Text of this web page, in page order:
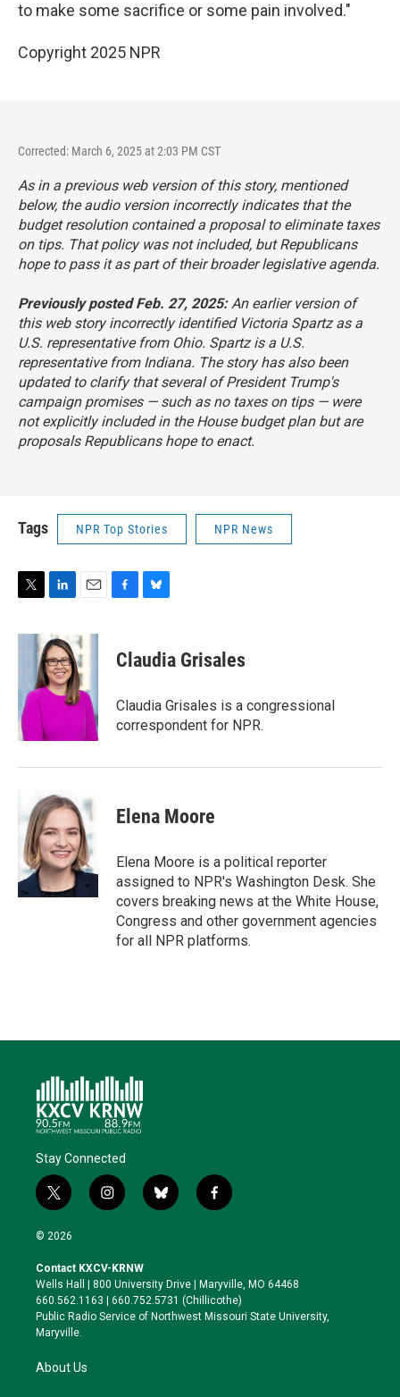
to make some sacrifice or some pain involved."
Copyright 2025 NPR
Corrected: March 6, 2025 at 2:03 PM CST
As in a previous web version of this story, mentioned
below, the audio version incorrectly indicates that the
budget resolution contained a proposal to eliminate taxes
on tips. That policy was not included, but Republicans
hope to pass it as part of their broader legislative agenda.
Previously posted Feb. 27, 2025:An earlier version of
this web story incorrectly identified Victoria Spartz as a
U.S. representative from Ohio. Spartz is a U.S.
representative from Indiana. The story has also been
updated to clarify that several of President Trump's
campaign promises — such as no taxes on tips — were
not explicitly included in the House budget plan but are
proposals Republicans hope to enact.
Tags NPR Top Stories NPR News
i
e
n
k
e
d
a
i
l
e
b
o
k
e
s
y
Claudia Grisales
Claudia Grisales is a congressional
correspondent for NPR.
Elena Moore
Elena Moore is a political reporter
assigned to NPR's Washington Desk. She
covers breaking news at the White House,
Congress and other government agencies
for all NPR platforms.
Stay Connected
t
w
i
t
e
r
i
n
a
g
r
a
b
l
k
y
f
a
o
o
k
© 2026
Contact KXCV-KRNW
Wells Hall | 800 University Drive | Maryville, MO 64468
660.562.1163 | 660.752.5731 (Chillicothe)
Public Radio Service of Northwest Missouri State University,
Maryville.
About Us